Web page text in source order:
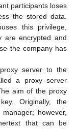
participants loses
the stored data.
this privilege,
are encrypted and
the company has
server to the
a proxy server
aim of the proxy
Originally, the
however,
that can be